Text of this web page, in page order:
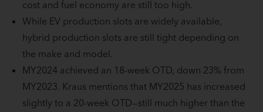
cost and fuel economy are still too high.
While EV production slots are widely available,
hybrid production slots are still tight depending on
the make and model.
MY2024 achieved an 18-week OTD, down 23% from
MY2023. Kraus mentions that MY2025 has increased
slightly to a 20-week OTD—still much higher than the